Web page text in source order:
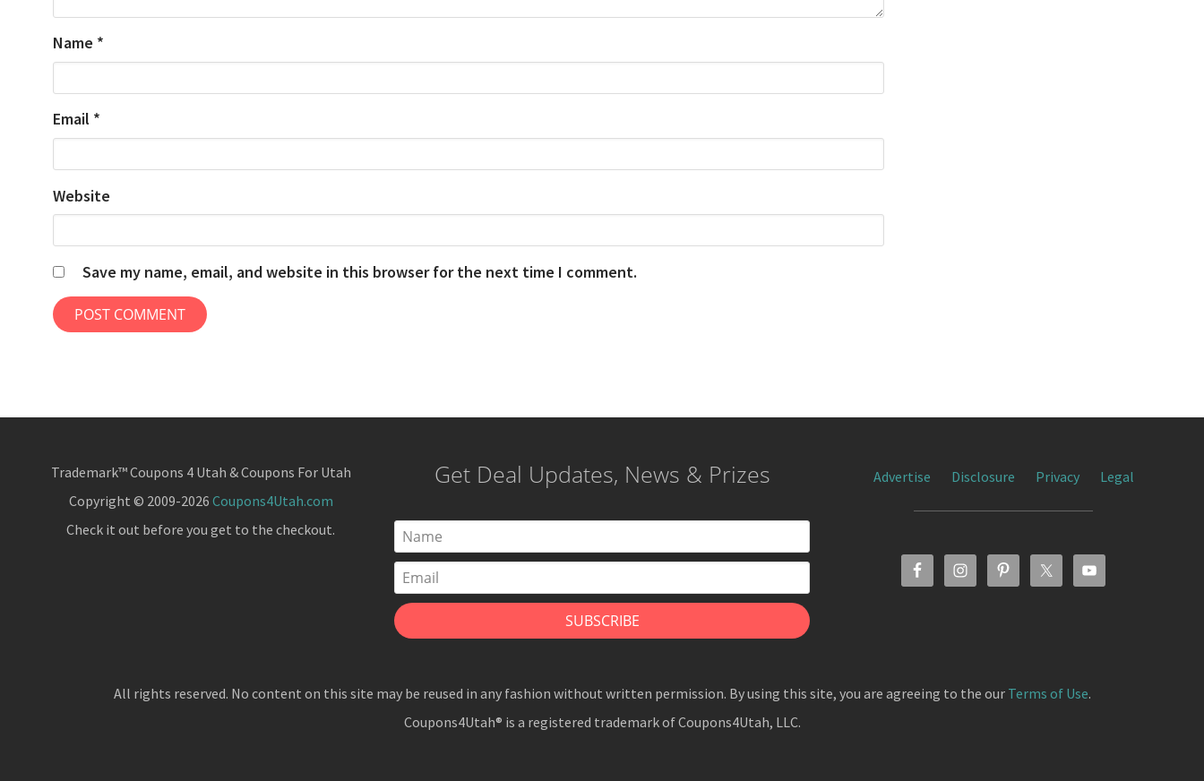
Name *
Email *
Website
Save my name, email, and website in this browser for the next time I comment.
Trademark™ Coupons 4 Utah & Coupons For Utah
Copyright © 2009-2026 Coupons4Utah.com
Check it out before you get to the checkout.
Get Deal Updates, News & Prizes Advertise Disclosure Privacy Legal
All rights reserved. No content on this site may be reused in any fashion without written permission. By using this site, you are agreeing to the our Terms of Use.
Coupons4Utah® is a registered trademark of Coupons4Utah, LLC.